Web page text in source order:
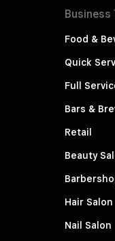
Business
Food &
Quick
Full
Bars &
Retail
Beauty
Hair Salon
Nail Salon